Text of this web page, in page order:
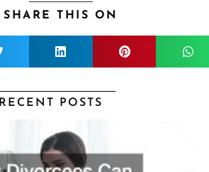
SHARE THIS ON
RECENT POSTS